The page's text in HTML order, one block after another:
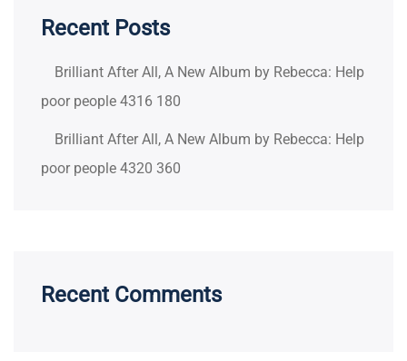
Recent Posts
Brilliant After All, A New Album by Rebecca: Help
poor people 4316 180
Brilliant After All, A New Album by Rebecca: Help
poor people 4320 360
Recent Comments